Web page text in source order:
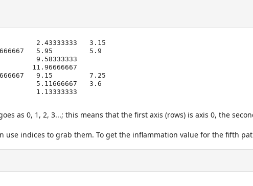
2.43333333   3.15
as 0, 1, 2, 3...; this means that the first axis (rows) is axis 0, the
use indices to grab them. To get the inflammation value for the fifth